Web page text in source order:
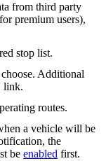
from third party
premium users),
stop list.
Additional
link.
routes.
a vehicle will be
the
be enabled first.